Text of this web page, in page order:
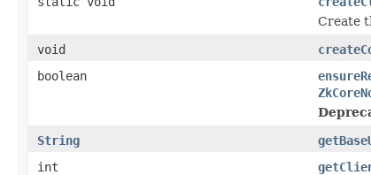
Create
void
boolean
String
int